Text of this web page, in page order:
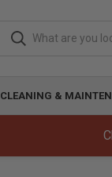
CLEANING &